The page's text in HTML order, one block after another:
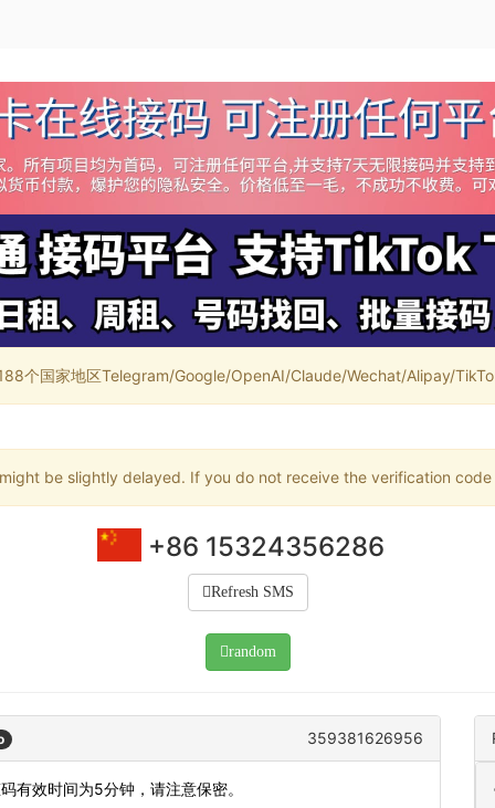
个国家地区Telegram/Google/OpenAI/Claude/Wechat/Alipay/
be slightly delayed. If you do not receive the verification
+86 15324356286
Refresh SMS
random
359381626956
有效时间为5分钟，请注意保密。